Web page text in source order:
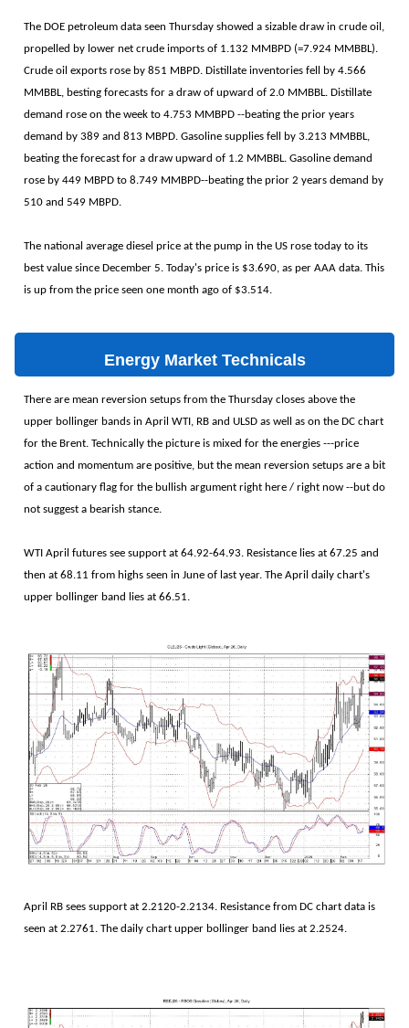
The DOE petroleum data seen Thursday showed a sizable draw in crude oil,
propelled by lower net crude imports of 1.132 MMBPD (=7.924 MMBBL).
Crude oil exports rose by 851 MBPD. Distillate inventories fell by 4.566
MMBBL, besting forecasts for a draw of upward of 2.0 MMBBL. Distillate
demand rose on the week to 4.753 MMBPD --beating the prior years
demand by 389 and 813 MBPD. Gasoline supplies fell by 3.213 MMBBL,
beating the forecast for a draw upward of 1.2 MMBBL. Gasoline demand
rose by 449 MBPD to 8.749 MMBPD--beating the prior 2 years demand by
510 and 549 MBPD.
The national average diesel price at the pump in the US rose today to its
best value since December 5. Today's price is $3.690, as per AAA data. This
is up from the price seen one month ago of $3.514.
Energy Market Technicals
There are mean reversion setups from the Thursday closes above the
upper bollinger bands in April WTI, RB and ULSD as well as on the DC chart
for the Brent. Technically the picture is mixed for the energies ---price
action and momentum are positive, but the mean reversion setups are a bit
of a cautionary flag for the bullish argument right here / right now --but do
not suggest a bearish stance.
WTI April futures see support at 64.92-64.93. Resistance lies at 67.25 and
then at 68.11 from highs seen in June of last year. The April daily chart's
upper bollinger band lies at 66.51.
April RB sees support at 2.2120-2.2134. Resistance from DC chart data is
seen at 2.2761. The daily chart upper bollinger band lies at 2.2524.